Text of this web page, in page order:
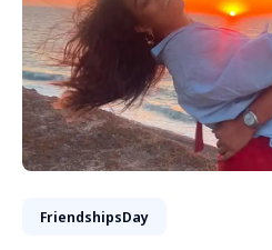
FriendshipsDay